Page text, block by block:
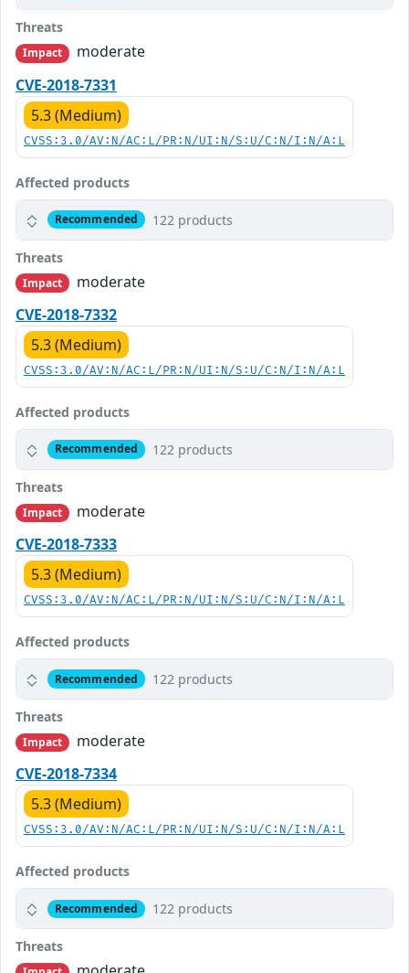
Threats
Impact
moderate
CVE-2018-7331
5.3 (Medium)
CVSS:3.0/AV:N/AC:L/PR:N/UI:N/S:U/C:N/I:N/A:L
Affected products
Recommended 122 products
Threats
Impact
moderate
CVE-2018-7332
5.3 (Medium)
CVSS:3.0/AV:N/AC:L/PR:N/UI:N/S:U/C:N/I:N/A:L
Affected products
Recommended 122 products
Threats
Impact
moderate
CVE-2018-7333
5.3 (Medium)
CVSS:3.0/AV:N/AC:L/PR:N/UI:N/S:U/C:N/I:N/A:L
Affected products
Recommended 122 products
Threats
Impact
moderate
CVE-2018-7334
5.3 (Medium)
CVSS:3.0/AV:N/AC:L/PR:N/UI:N/S:U/C:N/I:N/A:L
Affected products
Recommended 122 products
Threats